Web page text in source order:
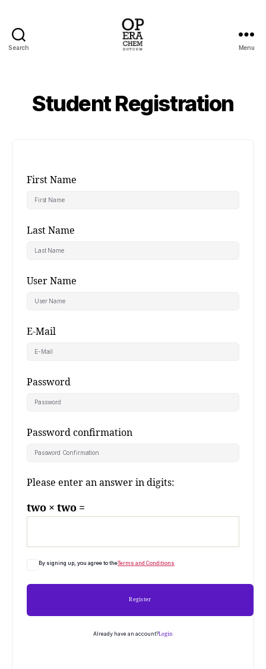
Search Menu
Student Registration
First Name
Last Name
User Name
E-Mail
Password
Password confirmation
Please enter an answer in digits:
two × two =
By signing up, you agree to theTerms and Conditions
Register
Already have an account?Login